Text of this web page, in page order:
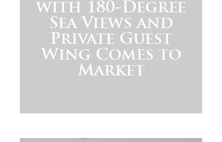
with 180-Degree
Sea Views and
Private Guest
Wing Comes to
Market